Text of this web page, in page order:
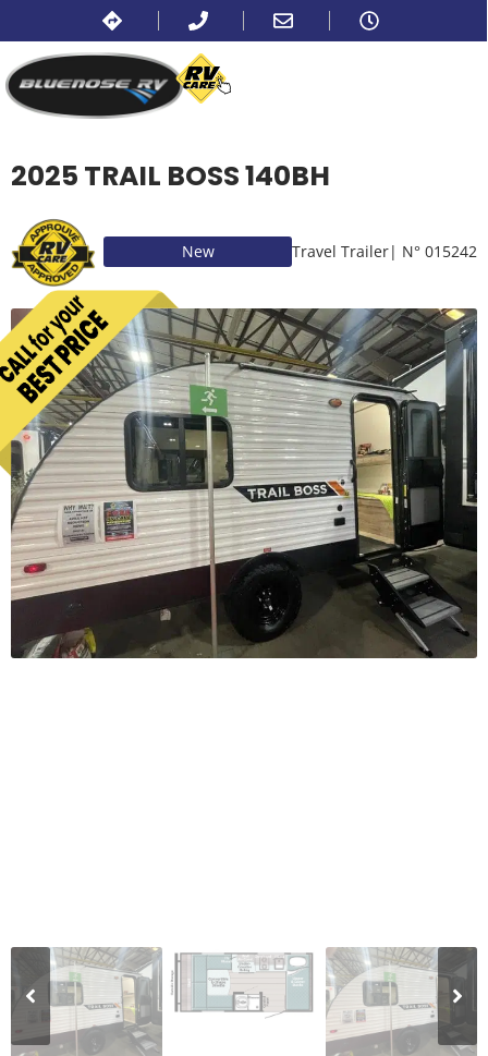
2025 TRAIL BOSS 140BH
New Travel Trailer| N° 015242